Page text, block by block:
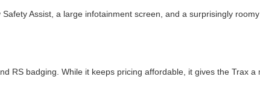
Assist, a large infotainment screen, and a surprisingly
RS badging. While it keeps pricing affordable, it gives the Trax